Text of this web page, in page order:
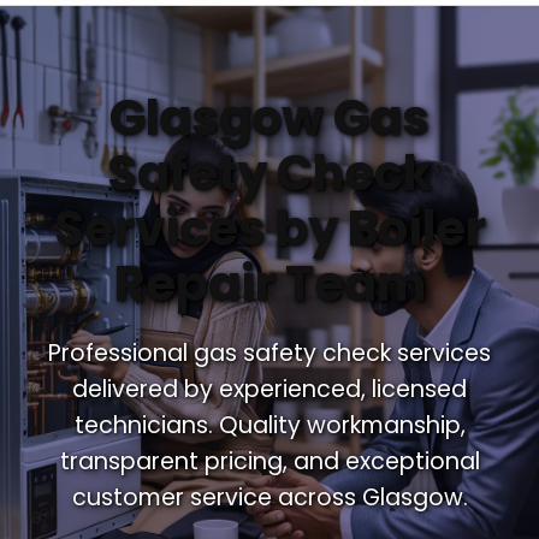
Glasgow Gas
Safety Check
Services by Boiler
Repair Team
Professional gas safety check services
delivered by experienced, licensed
technicians. Quality workmanship,
transparent pricing, and exceptional
customer service across Glasgow.